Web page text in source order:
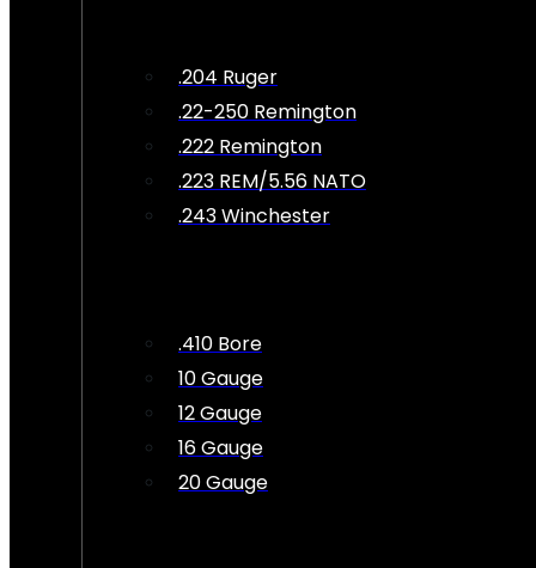
.204 Ruger
.22-250 Remington
.222 Remington
.223 REM/5.56 NATO
.243 Winchester
.410 Bore
10 Gauge
12 Gauge
16 Gauge
20 Gauge